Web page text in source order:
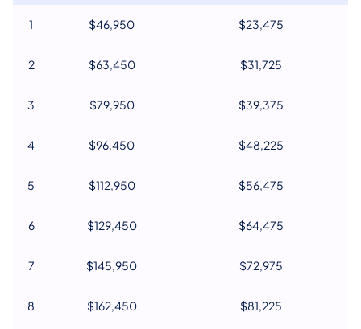
1 $46,950 $23,475
2 $63,450 $31,725
3 $79,950 $39,375
4 $96,450 $48,225
5 $112,950 $56,475
6 $129,450 $64,475
7 $145,950 $72,975
8 $162,450 $81,225